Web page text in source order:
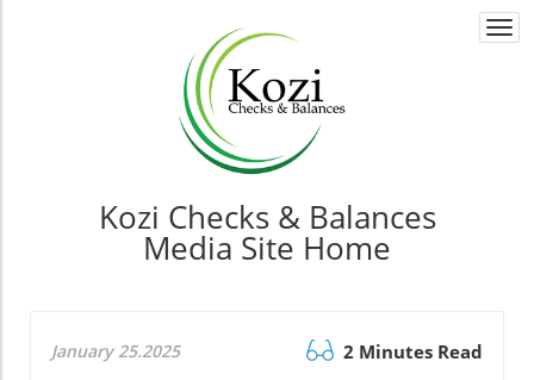
Kozi Checks & Balances
Media Site Home
January 25.2025 2 Minutes Read